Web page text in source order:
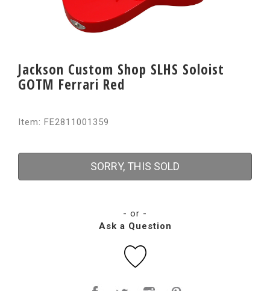
Jackson Custom Shop SLHS Soloist
GOTM Ferrari Red
Item: FE2811001359
SORRY, THIS SOLD
- or -
Ask a Question